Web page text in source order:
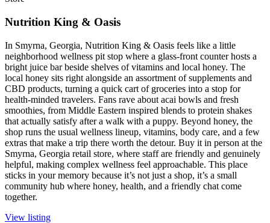
Nutrition King & Oasis
In Smyrna, Georgia, Nutrition King & Oasis feels like a little
neighborhood wellness pit stop where a glass-front counter hosts a
bright juice bar beside shelves of vitamins and local honey. The
local honey sits right alongside an assortment of supplements and
CBD products, turning a quick cart of groceries into a stop for
health-minded travelers. Fans rave about acai bowls and fresh
smoothies, from Middle Eastern inspired blends to protein shakes
that actually satisfy after a walk with a puppy. Beyond honey, the
shop runs the usual wellness lineup, vitamins, body care, and a few
extras that make a trip there worth the detour. Buy it in person at the
Smyrna, Georgia retail store, where staff are friendly and genuinely
helpful, making complex wellness feel approachable. This place
sticks in your memory because it’s not just a shop, it’s a small
community hub where honey, health, and a friendly chat come
together.
View listing